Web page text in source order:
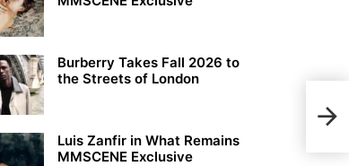
Burberry Takes Fall 2026 to
the Streets of London
Luis Zanfir in What Remains
MMSCENE Exclusive